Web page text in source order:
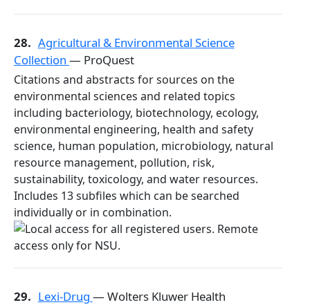
28. Agricultural & Environmental Science
Collection — ProQuest
Citations and abstracts for sources on the
environmental sciences and related topics
including bacteriology, biotechnology, ecology,
environmental engineering, health and safety
science, human population, microbiology, natural
resource management, pollution, risk,
sustainability, toxicology, and water resources.
Includes 13 subfiles which can be searched
individually or in combination.
29. Lexi-Drug — Wolters Kluwer Health